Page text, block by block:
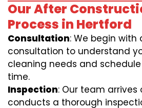
Our After
Process in Hertford
Consultation: We begin with
consultation to understand
cleaning needs and
time.
Inspection: Our team
conducts a thorough